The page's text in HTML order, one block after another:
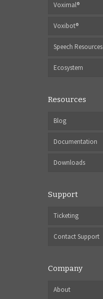
Voximal®
Voxibot®
Speech Resources
Ecosystem
Resources
Blog
Documentation
Downloads
Support
Ticketing
Contact Support
Company
About